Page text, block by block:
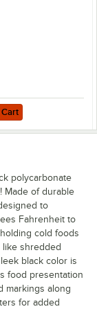
Lid 1/6 Size
polycarbonate
Made of durable
to
Fahrenheit to
cold foods
like shredded
black color is
food presentation
markings along
for added